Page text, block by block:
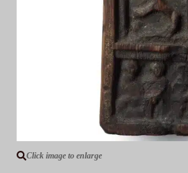
Click image to enlarge